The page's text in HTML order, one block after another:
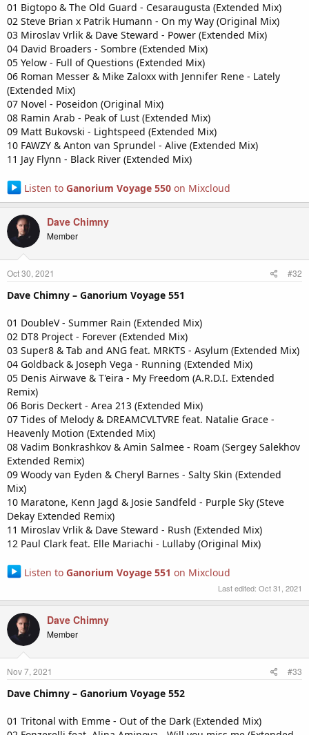
01 Bigtopo & The Old Guard - Cesaraugusta (Extended Mix)
02 Steve Brian x Patrik Humann - On my Way (Original Mix)
03 Miroslav Vrlik & Dave Steward - Power (Extended Mix)
04 David Broaders - Sombre (Extended Mix)
05 Yelow - Full of Questions (Extended Mix)
06 Roman Messer & Mike Zaloxx with Jennifer Rene - Lately
(Extended Mix)
07 Novel - Poseidon (Original Mix)
08 Ramin Arab - Peak of Lust (Extended Mix)
09 Matt Bukovski - Lightspeed (Extended Mix)
10 FAWZY & Anton van Sprundel - Alive (Extended Mix)
11 Jay Flynn - Black River (Extended Mix)
Listen to Ganorium Voyage 550on Mixcloud
Dave Chimny
Member
Oct 30, 2021 #32
Dave Chimny – Ganorium Voyage 551
01 DoubleV - Summer Rain (Extended Mix)
02 DT8 Project - Forever (Extended Mix)
03 Super8 & Tab and ANG feat. MRKTS - Asylum (Extended Mix)
04 Goldback & Joseph Vega - Running (Extended Mix)
05 Denis Airwave & T'eira - My Freedom (A.R.D.I. Extended
Remix)
06 Boris Deckert - Area 213 (Extended Mix)
07 Tides of Melody & DREAMCVLTVRE feat. Natalie Grace -
Heavenly Motion (Extended Mix)
08 Vadim Bonkrashkov & Amin Salmee - Roam (Sergey Salekhov
Extended Remix)
09 Woody van Eyden & Cheryl Barnes - Salty Skin (Extended
Mix)
10 Maratone, Kenn Jagd & Josie Sandfeld - Purple Sky (Steve
Dekay Extended Remix)
11 Miroslav Vrlik & Dave Steward - Rush (Extended Mix)
12 Paul Clark feat. Elle Mariachi - Lullaby (Original Mix)
Listen to Ganorium Voyage 551 on Mixcloud
Last edited: Oct 31, 2021
Dave Chimny
Member
Nov 7, 2021 #33
Dave Chimny – Ganorium Voyage 552
01 Tritonal with Emme - Out of the Dark (Extended Mix)